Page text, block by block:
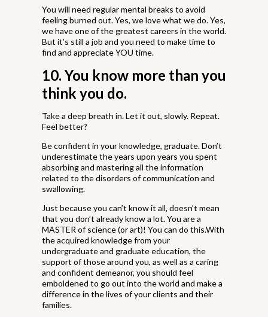
You will need regular mental breaks to avoid
feeling burned out. Yes, we love what we do. Yes,
we have one of the greatest careers in the world.
But it’s still a job and you need to make time to
find and appreciate YOU time.
10. You know more than you
think you do.
Take a deep breath in. Let it out, slowly. Repeat.
Feel better?
Be confident in your knowledge, graduate. Don’t
underestimate the years upon years you spent
absorbing and mastering all the information
related to the disorders of communication and
swallowing.
Just because you can’t know it all, doesn’t mean
that you don’t already know a lot. You are a
MASTER of science (or art)! You can do this.With
the acquired knowledge from your
undergraduate and graduate education, the
support of those around you, as well as a caring
and confident demeanor, you should feel
emboldened to go out into the world and make a
difference in the lives of your clients and their
families.